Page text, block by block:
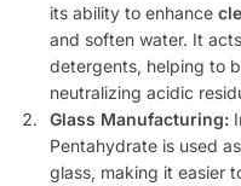
its ability to enhance
and soften water. It
detergents, helping to
neutralizing acidic
Glass Manufacturing:
Pentahydrate is used
glass, making it easier